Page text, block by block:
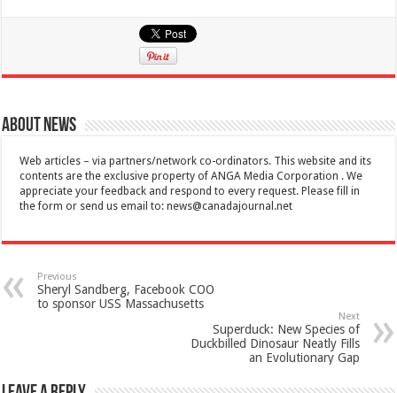
About News
Web articles – via partners/network co-ordinators. This website and its
contents are the exclusive property of ANGA Media Corporation . We
appreciate your feedback and respond to every request. Please fill in
the form or send us email to:news@canadajournal.net
Previous
Sheryl Sandberg, Facebook COO
to sponsor USS Massachusetts
Next
Superduck: New Species of
Duckbilled Dinosaur Neatly Fills
an Evolutionary Gap